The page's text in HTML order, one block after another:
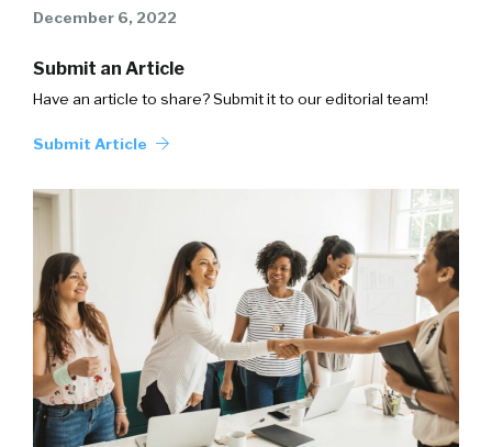
December 6, 2022
Submit an Article
Have an article to share? Submit it to our editorial team!
Submit Article